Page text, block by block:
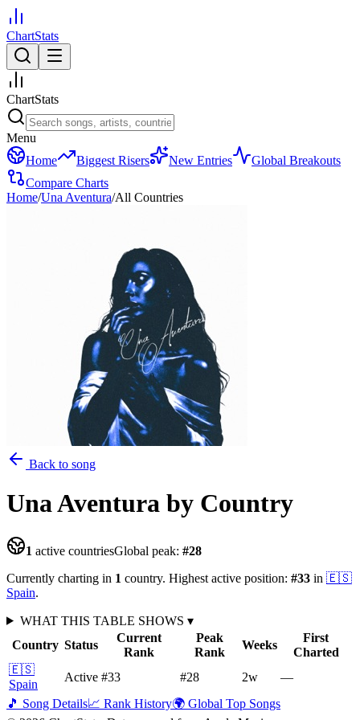
ChartStats
ChartStats
Menu
Home
Biggest Risers New Entries
Global Breakouts
Compare Charts
Home/Una Aventura/All Countries
Back to song
Una Aventura by Country
1 active countriesGlobal peak: #28
Currently charting in 1 country. Highest active position: #33 in 🇪🇸
Spain.
WHAT THIS TABLE SHOWS ▾
Country Status
Current
Rank
Peak
Rank
Weeks
First
Charted
🇪🇸
Spain
Active #33 #28 2w
—
🎵 Song Details📈 Rank History🌍 Global Top Songs